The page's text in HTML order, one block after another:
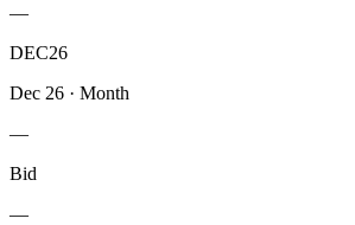
—
DEC26
Dec 26 · Month
—
Bid
—